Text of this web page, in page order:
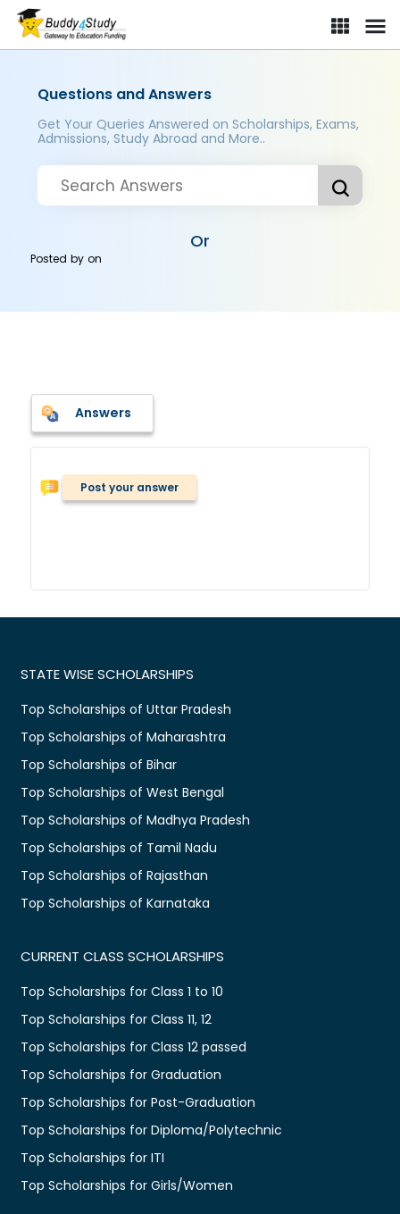
Questions and Answers
Get Your Queries Answered on Scholarships, Exams,
Admissions, Study Abroad and More..
Or
Posted byon
Answers
Post your answer
STATE WISE SCHOLARSHIPS
Top Scholarships of Uttar Pradesh
Top Scholarships of Maharashtra
Top Scholarships of Bihar
Top Scholarships of West Bengal
Top Scholarships of Madhya Pradesh
Top Scholarships of Tamil Nadu
Top Scholarships of Rajasthan
Top Scholarships of Karnataka
CURRENT CLASS SCHOLARSHIPS
Top Scholarships for Class 1 to 10
Top Scholarships for Class 11, 12
Top Scholarships for Class 12 passed
Top Scholarships for Graduation
Top Scholarships for Post-Graduation
Top Scholarships for Diploma/Polytechnic
Top Scholarships for ITI
Top Scholarships for Girls/Women